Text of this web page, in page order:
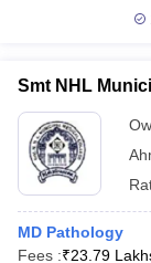
Smt NHL
MD Pathology
Fees :₹23.79